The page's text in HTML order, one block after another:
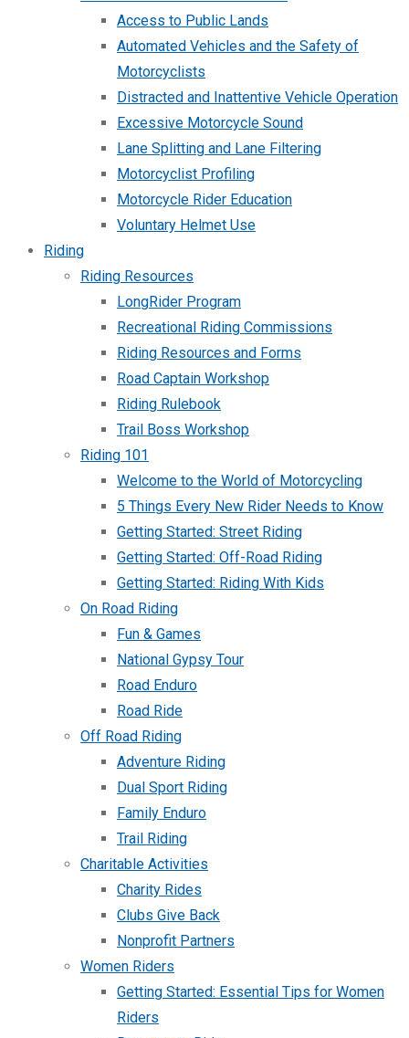
Access to Public Lands
Automated Vehicles and the Safety of
Motorcyclists
Distracted and Inattentive Vehicle Operation
Excessive Motorcycle Sound
Lane Splitting and Lane Filtering
Motorcyclist Profiling
Motorcycle Rider Education
Voluntary Helmet Use
Riding
Riding Resources
LongRider Program
Recreational Riding Commissions
Riding Resources and Forms
Road Captain Workshop
Riding Rulebook
Trail Boss Workshop
Riding 101
Welcome to the World of Motorcycling
5 Things Every New Rider Needs to Know
Getting Started: Street Riding
Getting Started: Off-Road Riding
Getting Started: Riding With Kids
On Road Riding
Fun & Games
National Gypsy Tour
Road Enduro
Road Ride
Off Road Riding
Adventure Riding
Dual Sport Riding
Family Enduro
Trail Riding
Charitable Activities
Charity Rides
Clubs Give Back
Nonprofit Partners
Women Riders
Getting Started: Essential Tips for Women
Riders